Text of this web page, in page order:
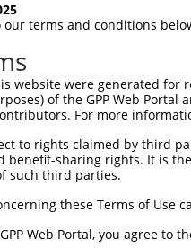
our terms and conditions
website were generated
of the GPP Web
For more
to rights claimed by third
benefit-sharing rights. It is
such third parties.
these Terms of Use
Web Portal, you agree to